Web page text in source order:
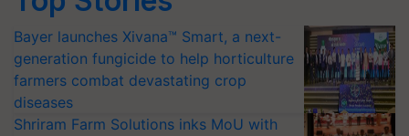
Bayer launches Xivana™ Smart, a next-
generation fungicide to help horticulture
farmers combat devastating crop
diseases
Shriram Farm Solutions inks MoU with